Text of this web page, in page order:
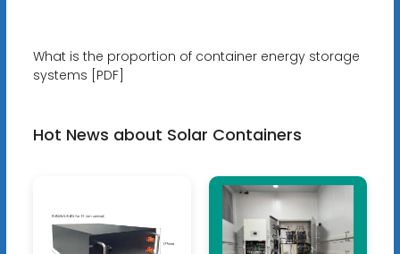
What is the proportion of container energy storage
systems [PDF]
Hot News about Solar Containers